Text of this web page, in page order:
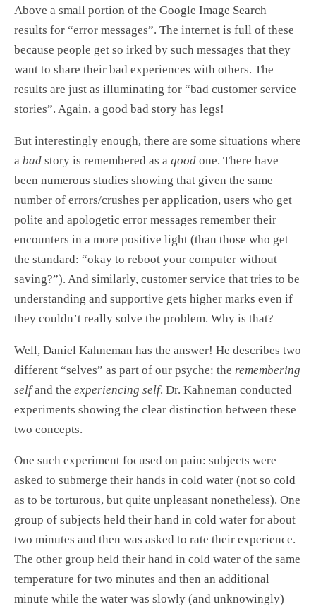
Above a small portion of the Google Image Search
results for “error messages”. The internet is full of these
because people get so irked by such messages that they
want to share their bad experiences with others. The
results are just as illuminating for “bad customer service
stories”. Again, a good bad story has legs!
But interestingly enough, there are some situations where
a bad story is remembered as a good one. There have
been numerous studies showing that given the same
number of errors/crushes per application, users who get
polite and apologetic error messages remember their
encounters in a more positive light (than those who get
the standard: “okay to reboot your computer without
saving?”). And similarly, customer service that tries to be
understanding and supportive gets higher marks even if
they couldn’t really solve the problem. Why is that?
Well, Daniel Kahneman has the answer! He describes two
different “selves” as part of our psyche: the remembering
selfand the experiencing self. Dr. Kahneman conducted
experiments showing the clear distinction between these
two concepts.
One such experiment focused on pain: subjects were
asked to submerge their hands in cold water (not so cold
as to be torturous, but quite unpleasant nonetheless). One
group of subjects held their hand in cold water for about
two minutes and then was asked to rate their experience.
The other group held their hand in cold water of the same
temperature for two minutes and then an additional
minute while the water was slowly (and unknowingly)